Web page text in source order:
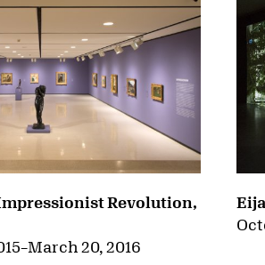
Revolution,
–March 20, 2016